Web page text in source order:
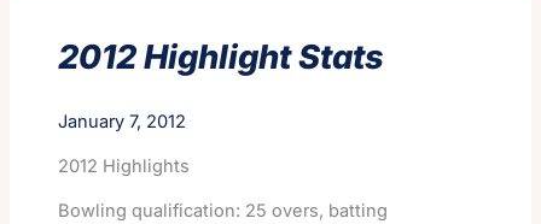
2012 Highlight Stats
January 7, 2012
2012 Highlights
Bowling qualification: 25 overs, batting